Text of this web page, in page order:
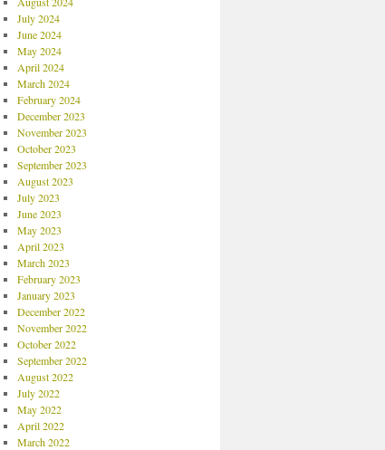
July 2024
June 2024
May 2024
April 2024
March 2024
February 2024
December 2023
November 2023
October 2023
September 2023
August 2023
July 2023
June 2023
May 2023
April 2023
March 2023
February 2023
January 2023
December 2022
November 2022
October 2022
September 2022
August 2022
July 2022
May 2022
April 2022
March 2022